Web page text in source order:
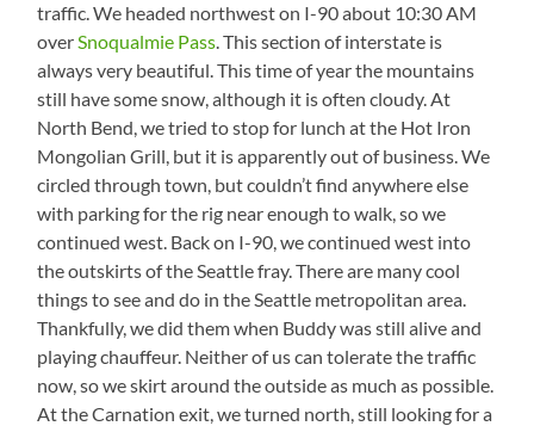
traffic. We headed northwest on I-90 about 10:30 AM
overSnoqualmie Pass. This section of interstate is
always very beautiful. This time of year the mountains
still have some snow, although it is often cloudy. At
North Bend, we tried to stop for lunch at the Hot Iron
Mongolian Grill, but it is apparently out of business. We
circled through town, but couldn’t find anywhere else
with parking for the rig near enough to walk, so we
continued west. Back on I-90, we continued west into
the outskirts of the Seattle fray. There are many cool
things to see and do in the Seattle metropolitan area.
Thankfully, we did them when Buddy was still alive and
playing chauffeur. Neither of us can tolerate the traffic
now, so we skirt around the outside as much as possible.
At the Carnation exit, we turned north, still looking for a